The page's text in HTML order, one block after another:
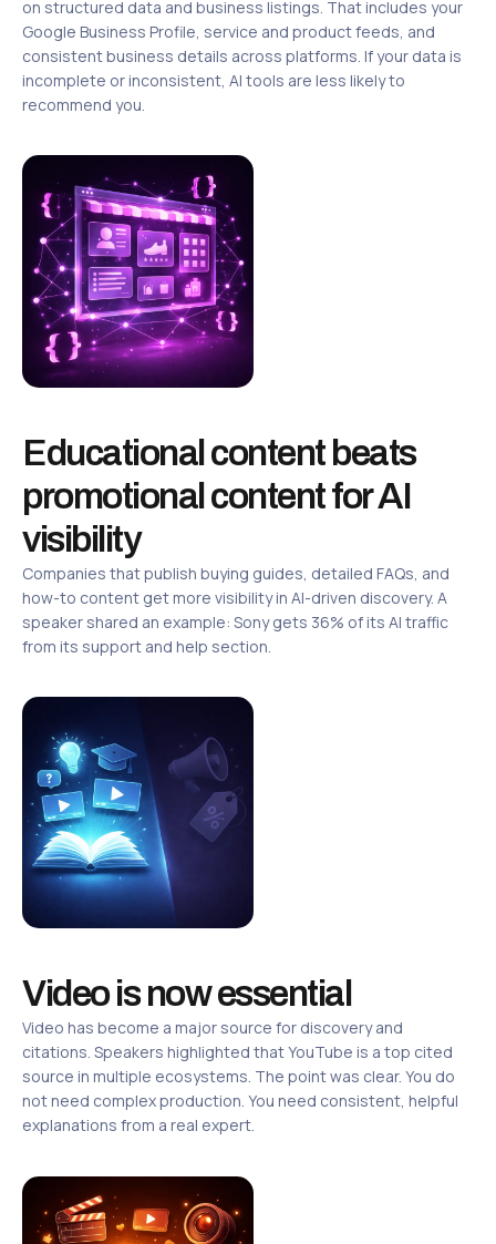
on structured data and business listings. That includes your
Google Business Profile, service and product feeds, and
consistent business details across platforms. If your data is
incomplete or inconsistent, AI tools are less likely to
recommend you.
Educational content beats
promotional content for AI
visibility
Companies that publish buying guides, detailed FAQs, and
how-to content get more visibility in AI-driven discovery. A
speaker shared an example: Sony gets 36% of its AI traffic
from its support and help section.
Video is now essential
Video has become a major source for discovery and
citations. Speakers highlighted that YouTube is a top cited
source in multiple ecosystems. The point was clear. You do
not need complex production. You need consistent, helpful
explanations from a real expert.